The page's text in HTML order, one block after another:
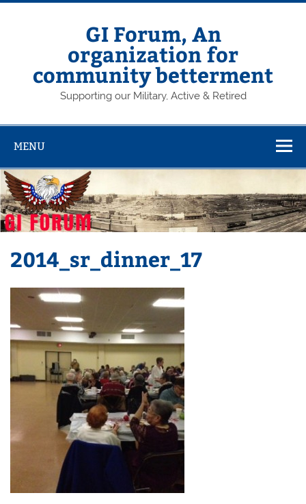
Skip
GI Forum, An
organization for
community betterment
Supporting our Military, Active & Retired
MENU
2014_sr_dinner_17